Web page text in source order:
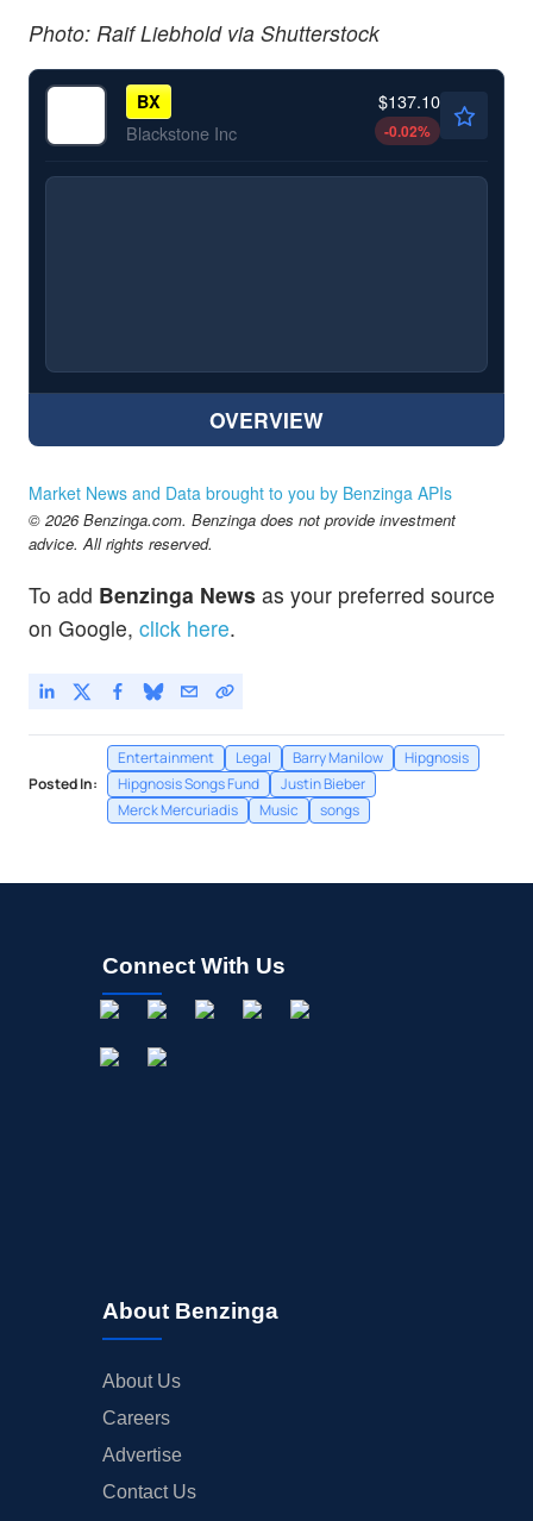
Photo: Raif Liebhold via Shutterstock
BX
Blackstone Inc
$137.10
-0.02%
OVERVIEW
Market News and Data brought to you by Benzinga APIs
© 2026 Benzinga.com. Benzinga does not provide investment
advice. All rights reserved.
To add Benzinga News as your preferred source
on Google, click here.
Posted In:
Entertainment Legal Barry Manilow
Hipgnosis
Hipgnosis Songs Fund
Justin Bieber
Merck Mercuriadis
Music songs
Connect With Us
About Benzinga
About Us
Careers
Advertise
Contact Us